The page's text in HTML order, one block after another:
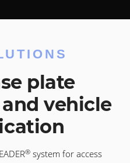
plate
vehicle
® system for access